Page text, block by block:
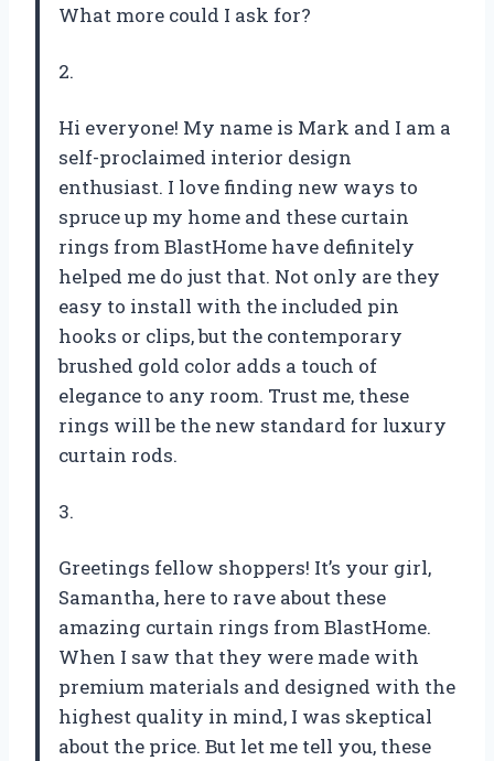
What more could I ask for?
2.
Hi everyone! My name is Mark and I am a
self-proclaimed interior design
enthusiast. I love finding new ways to
spruce up my home and these curtain
rings from BlastHome have definitely
helped me do just that. Not only are they
easy to install with the included pin
hooks or clips, but the contemporary
brushed gold color adds a touch of
elegance to any room. Trust me, these
rings will be the new standard for luxury
curtain rods.
3.
Greetings fellow shoppers! It’s your girl,
Samantha, here to rave about these
amazing curtain rings from BlastHome.
When I saw that they were made with
premium materials and designed with the
highest quality in mind, I was skeptical
about the price. But let me tell you, these